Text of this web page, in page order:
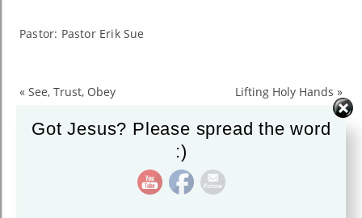
Pastor: Pastor Erik Sue
« See, Trust, Obey Lifting Holy Hands »
Got Jesus? Please spread the word
:)